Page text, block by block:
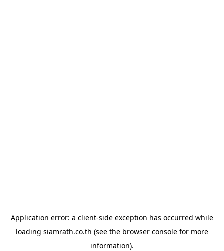
Application error: a client-side exception has occurred while
loading siamrath.co.th (see the browser consolefor more
information).